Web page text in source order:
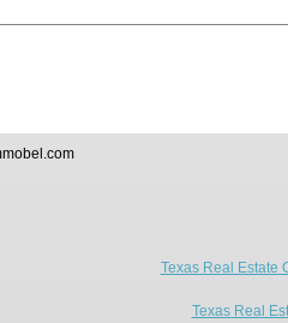
Texas Real Estate
Texas Real